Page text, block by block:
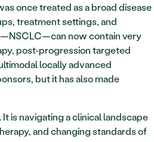
once treated as a broad disease
treatment settings, and
now contain very
post-progression targeted
locally advanced
but it has also made
is navigating a clinical landscape
and changing standards of